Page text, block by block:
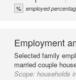
% employed
Employment
Selected family
married couple
Scope: households